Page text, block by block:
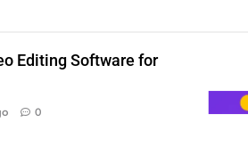
Editing Software for
0